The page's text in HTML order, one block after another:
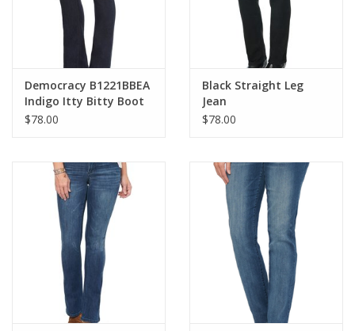
Democracy B1221BBEA
Indigo Itty Bitty Boot
Cut Jean
$78.00
Black Straight Leg
Jean
$78.00